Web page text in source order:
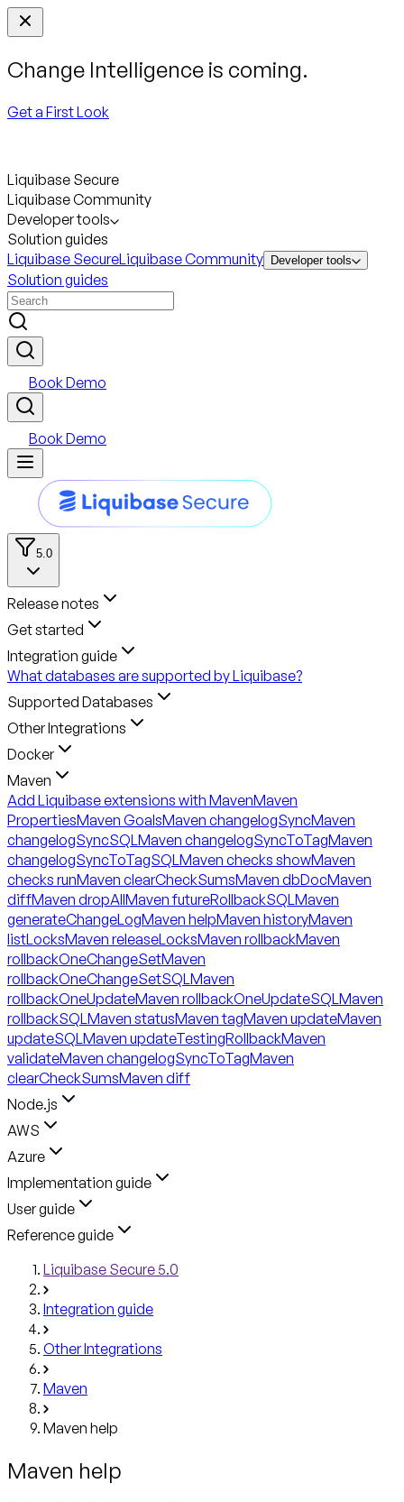
Change Intelligence is coming.
Get a First Look
Liquibase Secure
Liquibase Community
Developer tools
Solution guides
Liquibase SecureLiquibase Community Developer tools
Solution guides
Book Demo
Book Demo
5.0
Release notes
Get started
Integration guide
What databases are supported by Liquibase?
Supported Databases
Other Integrations
Docker
Maven
Add Liquibase extensions with MavenMaven
PropertiesMaven GoalsMaven changelogSyncMaven
changelogSyncSQL Maven changelogSyncToTagMaven
changelogSyncToTagSQL Maven checks showMaven
checks runMaven clearCheckSumsMaven dbDocMaven
diffMaven dropAllMaven futureRollbackSQL Maven
generateChangeLogMaven helpMaven historyMaven
listLocksMaven releaseLocksMaven rollbackMaven
rollbackOneChangeSetMaven
rollbackOneChangeSetSQL Maven
rollbackOneUpdateMaven rollbackOneUpdateSQL Maven
rollbackSQL Maven statusMaven tagMaven updateMaven
updateSQL Maven updateTestingRollbackMaven
validateMaven changelogSyncToTagMaven
clearCheckSumsMaven diff
Node.js
AWS
Azure
Implementation guide
User guide
Reference guide
Liquibase Secure 5.0
Integration guide
Other Integrations
Maven
Maven help
Maven help